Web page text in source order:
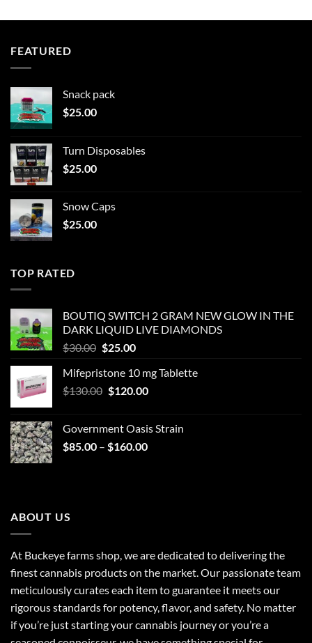
FEATURED
Snack pack
$25.00
Turn Disposables
$25.00
Snow Caps
$25.00
TOP RATED
BOUTIQ SWITCH 2 GRAM NEW GLOW IN THE
DARK LIQUID LIVE DIAMONDS
$30.00 Original
was:
$30.00.
$25.00Current
is:
$25.00.
Mifepristone 10 mg Tablette
$130.00 Original
$130.00.
$120.00Current
$120.00.
Government Oasis Strain
$85.00 – $160.00Price
ABOUT US
At Buckeye farms shop, we are dedicated to delivering the
finest cannabis products on the market. Our passionate team
meticulously curates each item to guarantee it meets our
rigorous standards for potency, flavor, and safety. No matter
if you’re just starting your cannabis journey or you’re a